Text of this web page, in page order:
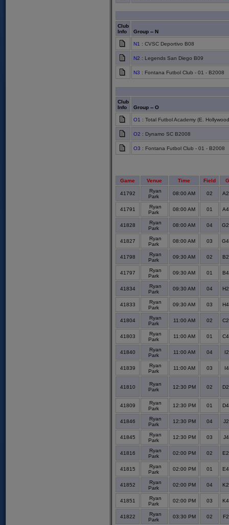
Club
Info
Group -- N
N1 : CVSC Deportivo B08
N2 : Legends San Diego B09
N3 : Fontana Futbol Club - 01 - B2008
Club
Info
Group -- O
O1 : Total Futbol Academy (E.
O2 : Dynamo SC B2008
O3 : Fontana Futbol Club - 01 - B2008
Game Venue Time Field
41792
Ryan
Park
08:00 AM 02
41791
Ryan
Park
08:00 AM 01
41828
Ryan
Park
08:00 AM 04
41827
Ryan
Park
08:00 AM 03
41798
Ryan
Park
09:30 AM 02
41797
Ryan
Park
09:30 AM 01
41834
Ryan
Park
09:30 AM 04
41833
Ryan
Park
09:30 AM 03
41804
Ryan
Park
11:00 AM 02
41803
Ryan
Park
11:00 AM 01
41840
Ryan
Park
11:00 AM 04
41839
Ryan
Park
11:00 AM 03
41810
Ryan
Park
12:30 PM 02
41809
Ryan
Park
12:30 PM 01
41846
Ryan
Park
12:30 PM 04
41845
Ryan
Park
12:30 PM 03
41816
Ryan
Park
02:00 PM 02
41815
Ryan
Park
02:00 PM 01
41852
Ryan
Park
02:00 PM 04
41851
Ryan
Park
02:00 PM 03
41822
Ryan
Park
03:30 PM 02